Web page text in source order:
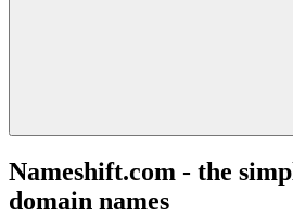
Nameshift.com - the
domain names